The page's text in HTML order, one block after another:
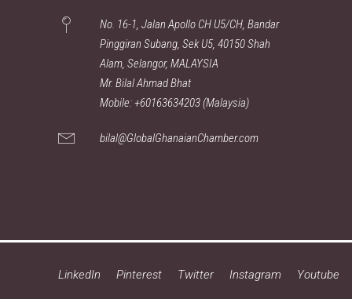
No. 16-1, Jalan Apollo CH U5/CH, Bandar
Pinggiran Subang, Sek U5, 40150 Shah
Alam, Selangor, MALAYSIA
Mr. Bilal Ahmad Bhat
Mobile: +60163634203 (Malaysia)
bilal@GlobalGhanaianChamber.com
LinkedIn Pinterest Twitter Instagram Youtube